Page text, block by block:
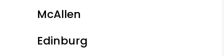
McAllen
Edinburg